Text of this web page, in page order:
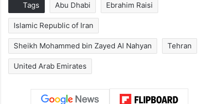
Tags Abu Dhabi Ebrahim Raisi
Islamic Republic of Iran
Sheikh Mohammed bin Zayed Al Nahyan Tehran
United Arab Emirates